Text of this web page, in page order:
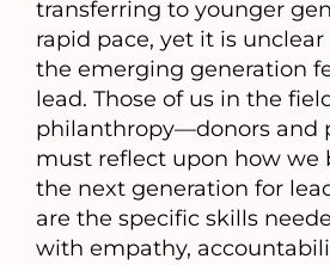
transferring to younger
rapid pace, yet it is
the emerging generation
lead. Those of us in the
philanthropy—donors and
must reflect upon how we
the next generation for
are the specific skills
with empathy,